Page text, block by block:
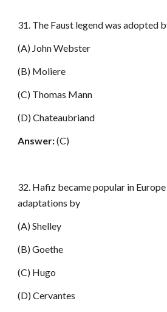
31. The Faust legend was adopted
(A) John Webster
(B) Moliere
(C) Thomas Mann
(D) Chateaubriand
Answer:(C)
32. Hafiz became popular in
adaptations by
(A) Shelley
(B) Goethe
(C) Hugo
(D) Cervantes